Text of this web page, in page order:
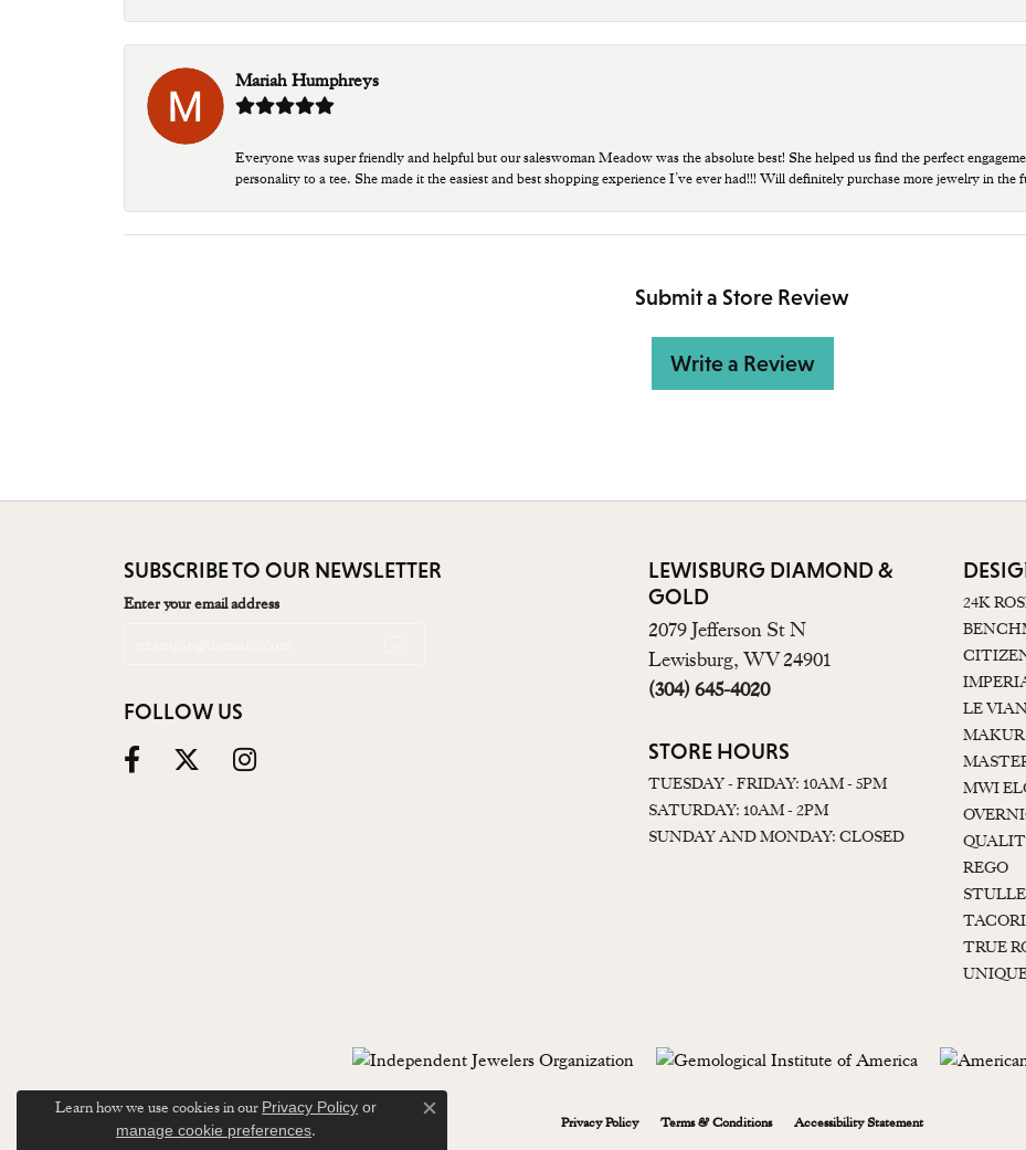
Mariah Humphreys
Everyone was super friendly and helpful but our saleswoman Meadow was the absolute best! She helped us find the perfect
personality to a tee. She made it the easiest and best shopping experience I’ve ever had!!! Will definitely purchase more jewelry in the
Submit a Store Review
Write a Review
SUBSCRIBE TO OUR NEWSLETTER
Enter your email address
FOLLOW US
LEWISBURG DIAMOND &
GOLD
2079 Jefferson St N
Lewisburg, WV 24901
(304) 645-4020
STORE HOURS
TUESDAY - FRIDAY: 10AM - 5PM
SATURDAY: 10AM - 2PM
SUNDAY AND MONDAY: CLOSED
24K
LE
MAKUR
MWI
REGO
TACORI
TRUE
Privacy Policy Terms & Conditions Accessibility Statement
Learn how we use cookies in our Privacy Policy or
manage cookie preferences.
Close consent popup